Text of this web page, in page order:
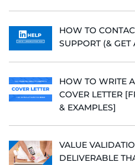
HOW TO
SUPPORT (& GET
HOW TO WRITE
COVER LETTER
& EXAMPLES]
VALUE
DELIVERABLE